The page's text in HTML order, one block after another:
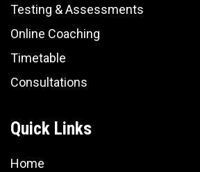
Testing & Assessments
Online Coaching
Timetable
Consultations
Quick Links
Home